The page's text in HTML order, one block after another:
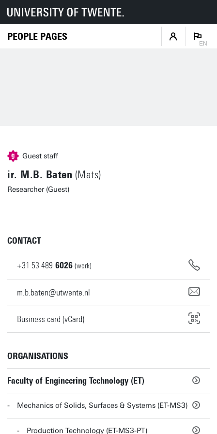
PEOPLE PAGES
EN
Guest staff
ir. M.B. Baten (Mats)
Researcher (Guest)
CONTACT
+31 53 489 6026 (work)
m.b.baten@utwente.nl
Business card (vCard)
ORGANISATIONS
Faculty of Engineering Technology (ET)
Mechanics of Solids, Surfaces & Systems (ET-MS3)
Production Technology (ET-MS3-PT)